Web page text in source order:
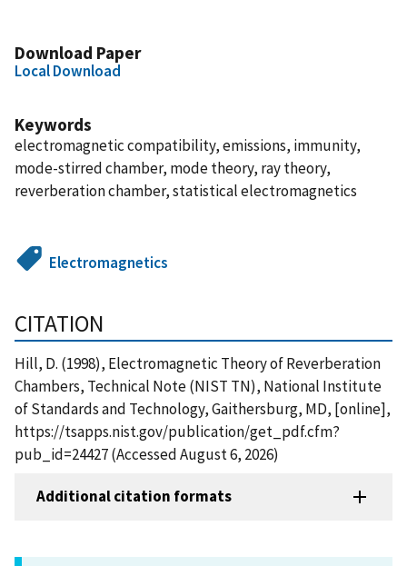
Download Paper
Local Download
Keywords
electromagnetic compatibility, emissions, immunity,
mode-stirred chamber, mode theory, ray theory,
reverberation chamber, statistical electromagnetics
Electromagnetics
CITATION
Hill, D. (1998), Electromagnetic Theory of Reverberation
Chambers, Technical Note (NIST TN), National Institute
of Standards and Technology, Gaithersburg, MD, [online],
https://tsapps.nist.gov/publication/get_pdf.cfm?
pub_id=24427 (Accessed August 6, 2026)
Additional citation formats